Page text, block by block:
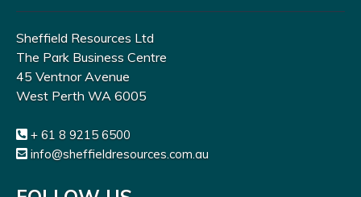
Sheffield Resources Ltd
The Park Business Centre
45 Ventnor Avenue
West Perth WA 6005
+ 61 8 9215 6500
info@sheffieldresources.com.au